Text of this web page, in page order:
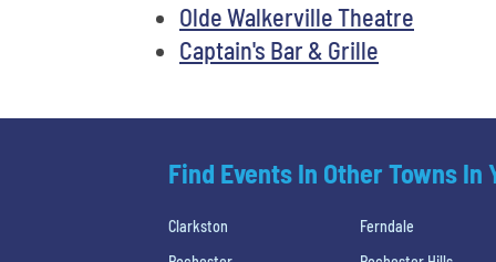
Olde Walkerville Theatre
Captain's Bar & Grille
Find Events In Other Towns In
Clarkston
Ferndale